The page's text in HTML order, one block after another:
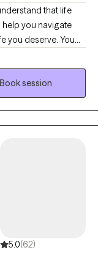
that life
help you navigate
you deserve. You
you willing to let me
your journey and i
Book session
5.0(62)